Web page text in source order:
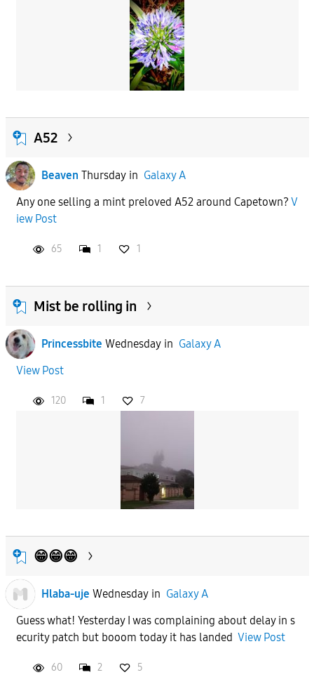
A52
Beaven Thursdayin Galaxy A
Any one selling a mint preloved A52 around Capetown? V
iew Post
65 1 1
Mist be rolling in
Princessbite Wednesdayin Galaxy A
View Post
120 1 7
😁😁😁
Hlaba-uje Wednesdayin Galaxy A
Guess what! Yesterday I was complaining about delay in s
ecurity patch but booom today it has landed View Post
60 2 5